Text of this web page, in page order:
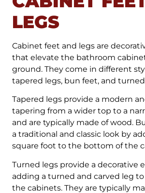
LEGS
Cabinet feet and legs are
that elevate the bathroom
ground. They come in different
tapered legs, bun feet, and
Tapered legs provide a modern
tapering from a wider top to a
and are typically made of wood.
a traditional and classic look by
square foot to the bottom of the
Turned legs provide a decorative
adding a turned and carved leg
the cabinets. They are typically